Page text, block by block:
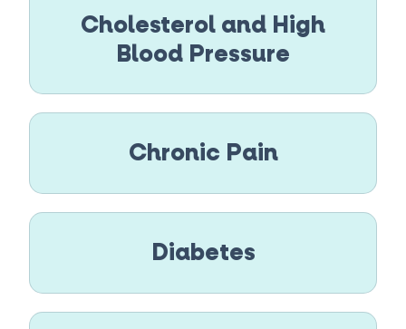
Cholesterol and High
Blood Pressure
Chronic Pain
Diabetes